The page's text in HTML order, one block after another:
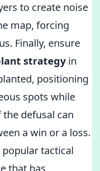
to create noise
map, forcing
Finally, ensure
strategyin
positioning
spots while
defusal can
a win or a loss.
tactical
that has